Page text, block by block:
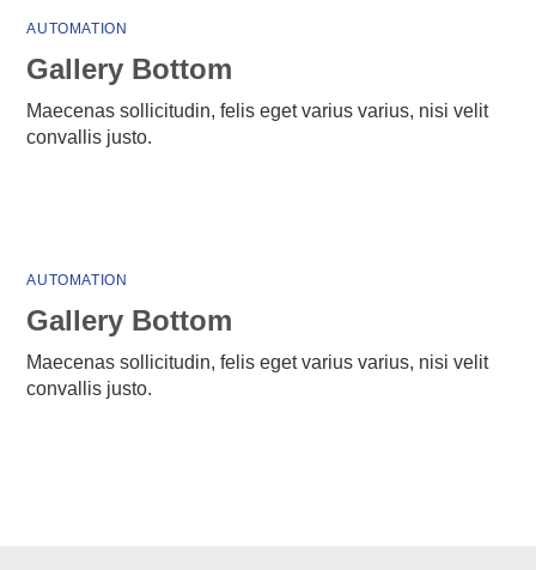
AUTOMATION
Gallery Bottom
Maecenas sollicitudin, felis eget varius varius, nisi velit
convallis justo.
AUTOMATION
Gallery Bottom
Maecenas sollicitudin, felis eget varius varius, nisi velit
convallis justo.